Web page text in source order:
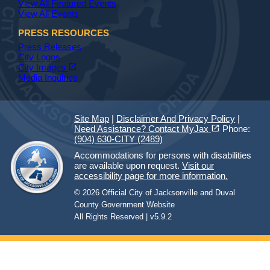
View All Featured Events
View All Events
PRESS RESOURCES
Press Releases
City Logos
City Images open_in_new
Media Inquiries
Site Map | Disclaimer And Privacy Policy |
Need Assistance? Contact MyJax open_in_new(opens in a new tab)
Phone:
(904) 630-CITY (2489)
Accommodations for persons with disabilities
are available upon request.Visit our
accessibility page for more information.
© 2026 Official City of Jacksonville and Duval
County Government Website
All Rights Reserved | v5.9.2